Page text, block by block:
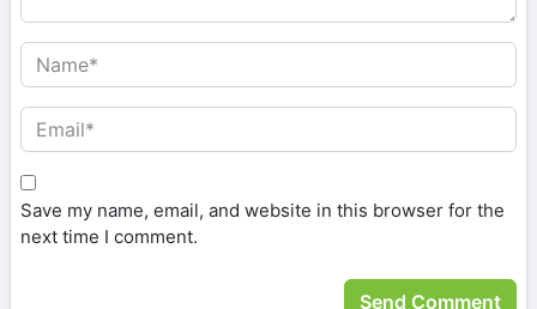
Save my name, email, and website in this browser for the
next time I comment.